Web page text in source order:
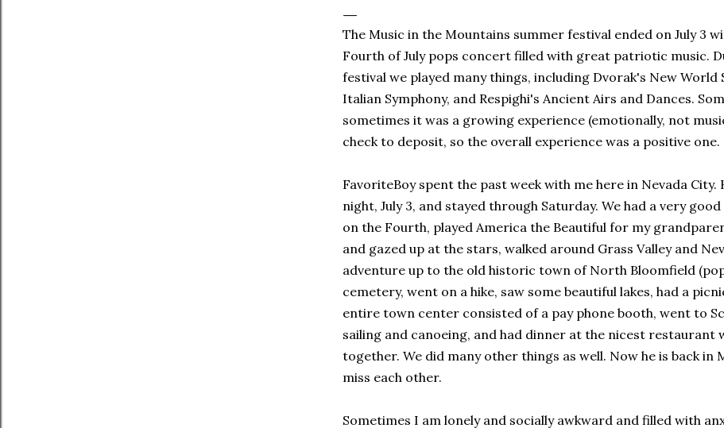
The Music in the Mountains summer festival ended on July 3
Fourth of July pops concert filled with great patriotic music.
festival we played many things, including Dvorak's New World
Italian Symphony, and Respighi's Ancient Airs and Dances.
sometimes it was a growing experience (emotionally, not
check to deposit, so the overall experience was a positive one.
FavoriteBoy spent the past week with me here in Nevada City.
night, July 3, and stayed through Saturday. We had a very
on the Fourth, played America the Beautiful for my
and gazed up at the stars, walked around Grass Valley and
adventure up to the old historic town of North Bloomfield
cemetery, went on a hike, saw some beautiful lakes, had a
entire town center consisted of a pay phone booth, went to
sailing and canoeing, and had dinner at the nicest restaurant
together. We did many other things as well. Now he is back in
miss each other.
Sometimes I am lonely and socially awkward and filled with